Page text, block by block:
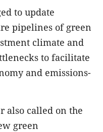
to update
pipelines of green
climate and
to facilitate
and emissions-
also called on the
green